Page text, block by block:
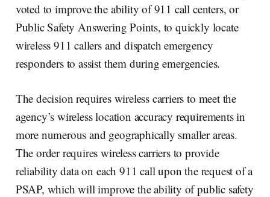
voted to improve the ability of 911 call centers, or
Public Safety Answering Points, to quickly locate
wireless 911 callers and dispatch emergency
responders to assist them during emergencies.
The decision requires wireless carriers to meet the
agency’s wireless location accuracy requirements in
more numerous and geographically smaller areas.
The order requires wireless carriers to provide
reliability data on each 911 call upon the request of a
PSAP, which will improve the ability of public safety